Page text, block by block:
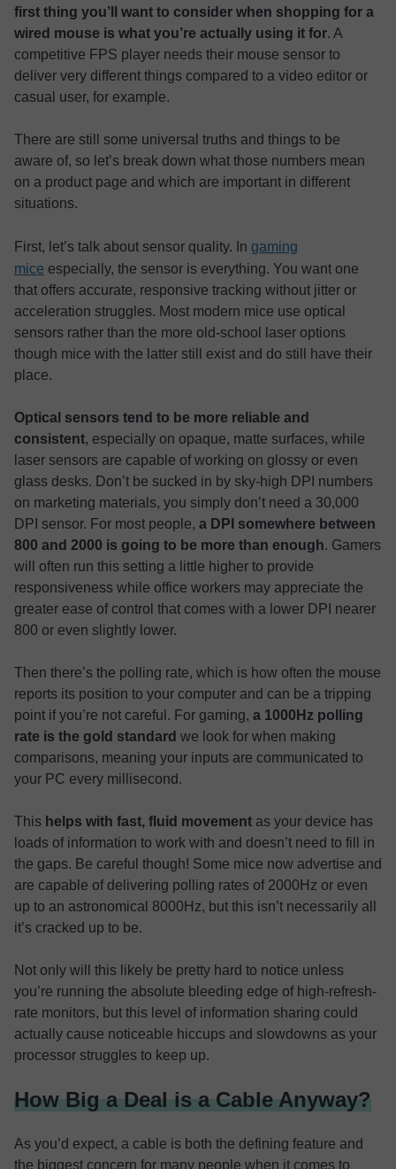
first thing you’ll want to consider when shopping for a
wired mouse is what you’re actually using it for. A
competitive FPS player needs their mouse sensor to
deliver very different things compared to a video editor or
casual user, for example.
There are still some universal truths and things to be
aware of, so let’s break down what those numbers mean
on a product page and which are important in different
situations.
First, let’s talk about sensor quality. In gaming
mice especially, the sensor is everything. You want one
that offers accurate, responsive tracking without jitter or
acceleration struggles. Most modern mice use optical
sensors rather than the more old-school laser options
though mice with the latter still exist and do still have their
place.
Optical sensors tend to be more reliable and
consistent, especially on opaque, matte surfaces, while
laser sensors are capable of working on glossy or even
glass desks. Don’t be sucked in by sky-high DPI numbers
on marketing materials, you simply don’t need a 30,000
DPI sensor. For most people, a DPI somewhere between
800 and 2000 is going to be more than enough. Gamers
will often run this setting a little higher to provide
responsiveness while office workers may appreciate the
greater ease of control that comes with a lower DPI nearer
800 or even slightly lower.
Then there’s the polling rate, which is how often the mouse
reports its position to your computer and can be a tripping
point if you’re not careful. For gaming, a 1000Hz polling
rate is the gold standard we look for when making
comparisons, meaning your inputs are communicated to
your PC every millisecond.
This helps with fast, fluid movement as your device has
loads of information to work with and doesn’t need to fill in
the gaps. Be careful though! Some mice now advertise and
are capable of delivering polling rates of 2000Hz or even
up to an astronomical 8000Hz, but this isn’t necessarily all
it’s cracked up to be.
Not only will this likely be pretty hard to notice unless
you’re running the absolute bleeding edge of high-refresh-
rate monitors, but this level of information sharing could
actually cause noticeable hiccups and slowdowns as your
processor struggles to keep up.
How Big a Deal is a Cable Anyway?
As you’d expect, a cable is both the defining feature and
the biggest concern for many people when it comes to